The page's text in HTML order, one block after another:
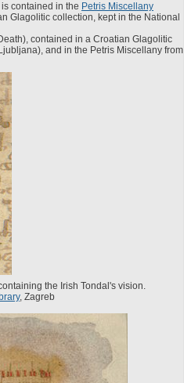
contained in the Petris Miscellany
Glagolitic collection, kept in the National
contained in a Croatian Glagolitic
and in the Petris Miscellany from
the Irish Tondal's vision.
, Zagreb